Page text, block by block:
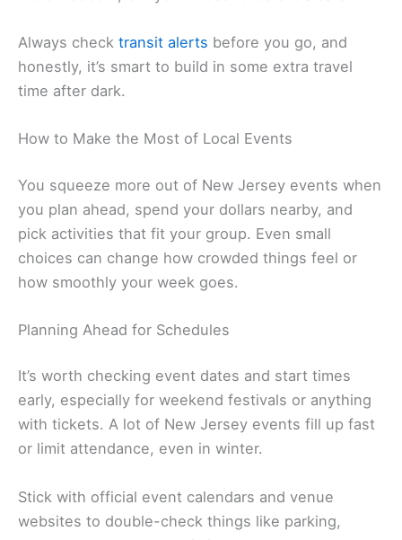
Always check transit alerts before you go, and
honestly, it’s smart to build in some extra travel
time after dark.
How to Make the Most of Local Events
You squeeze more out of New Jersey events when
you plan ahead, spend your dollars nearby, and
pick activities that fit your group. Even small
choices can change how crowded things feel or
how smoothly your week goes.
Planning Ahead for Schedules
It’s worth checking event dates and start times
early, especially for weekend festivals or anything
with tickets. A lot of New Jersey events fill up fast
or limit attendance, even in winter.
Stick with official event calendars and venue
websites to double-check things like parking,